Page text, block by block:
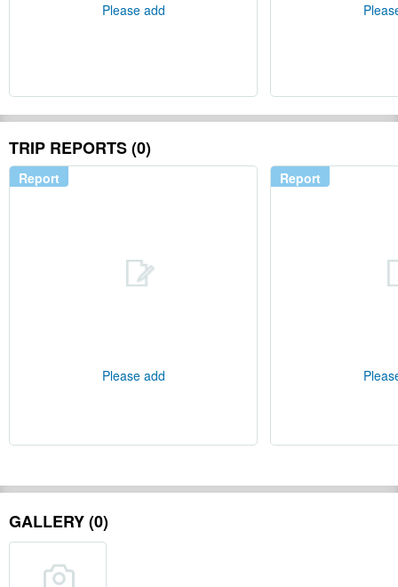
Please add
TRIP REPORTS (0)
Report
Please add
Report
GALLERY (0)